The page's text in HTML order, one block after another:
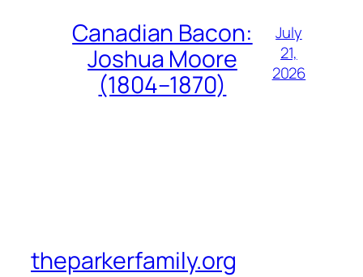
Canadian Bacon:
Joshua Moore
(1804–1870)
July
21,
2026
theparkerfamily.org